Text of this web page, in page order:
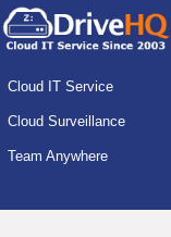
Cloud IT Service
Cloud Surveillance
Team Anywhere